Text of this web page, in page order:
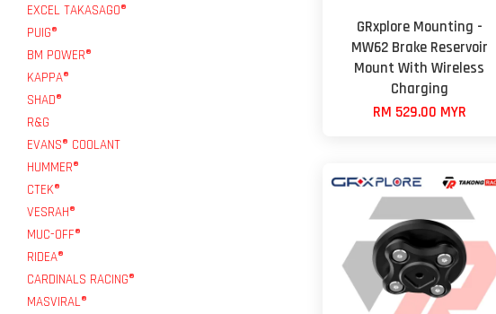
EXCEL TAKASAGO®
PUIG®
BM POWER®
KAPPA®
SHAD®
R&G
EVANS® COOLANT
HUMMER®
CTEK®
VESRAH®
MUC-OFF®
RIDEA®
CARDINALS RACING®
MASVIRAL®
GRxplore Mounting -
MW62 Brake Reservoir
Mount With Wireless
Charging
RM 529.00 MYR